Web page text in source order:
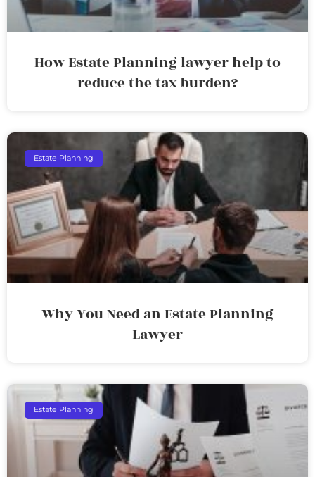
How Estate Planning lawyer help to
reduce the tax burden?
Estate Planning
Why You Need an Estate Planning
Lawyer
Estate Planning